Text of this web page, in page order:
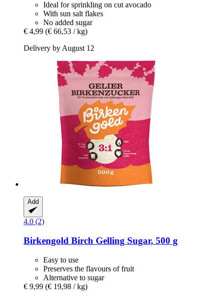
Ideal for sprinkling on cut avocado
With sun salt flakes
No added sugar
€ 4,99 (€ 66,53 / kg)
Delivery by August 12
Add
4.0 (2)
Birkengold Birch Gelling Sugar, 500 g
Easy to use
Preserves the flavours of fruit
Alternative to sugar
€ 9,99 (€ 19,98 / kg)